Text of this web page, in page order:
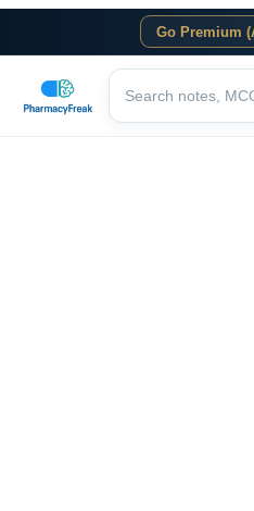
Go Premium